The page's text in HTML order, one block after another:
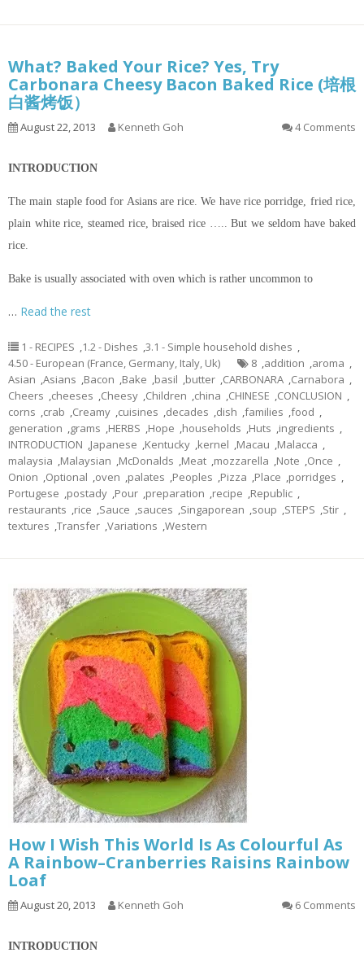
What? Baked Your Rice? Yes, Try
Carbonara Cheesy Bacon Baked Rice (培根
白酱烤饭）
August 22, 2013 Kenneth Goh 4 Comments
INTRODUCTION
The main staple food for Asians are rice. We have rice porridge, fried rice,
plain white rice, steamed rice, braised rice ….. But we seldom have baked
rice.
Bake is usually associated with oven which is rather uncommon to
… Read the rest
1 - RECIPES ,1.2 - Dishes ,3.1 - Simple household dishes ,
4.50 - European (France, Germany, Italy, Uk)
8 ,addition ,aroma ,
Asian ,Asians ,Bacon ,Bake ,basil ,butter ,CARBONARA ,Carnabora ,
Cheers ,cheeses ,Cheesy ,Children ,china ,CHINESE ,CONCLUSION ,
corns ,crab ,Creamy ,cuisines ,decades ,dish ,families ,food ,
generation ,grams ,HERBS ,Hope ,households ,Huts ,ingredients ,
INTRODUCTION ,Japanese ,Kentucky ,kernel ,Macau ,Malacca ,
malaysia ,Malaysian ,McDonalds ,Meat ,mozzarella ,Note ,Once ,
Onion ,Optional ,oven ,palates ,Peoples ,Pizza ,Place ,porridges ,
Portugese ,postady ,Pour ,preparation ,recipe ,Republic ,
restaurants ,rice ,Sauce ,sauces ,Singaporean ,soup ,STEPS ,Stir ,
textures ,Transfer ,Variations ,Western
How I Wish This World Is As Colourful As
A Rainbow–Cranberries Raisins Rainbow
Loaf
August 20, 2013 Kenneth Goh 6 Comments
INTRODUCTION